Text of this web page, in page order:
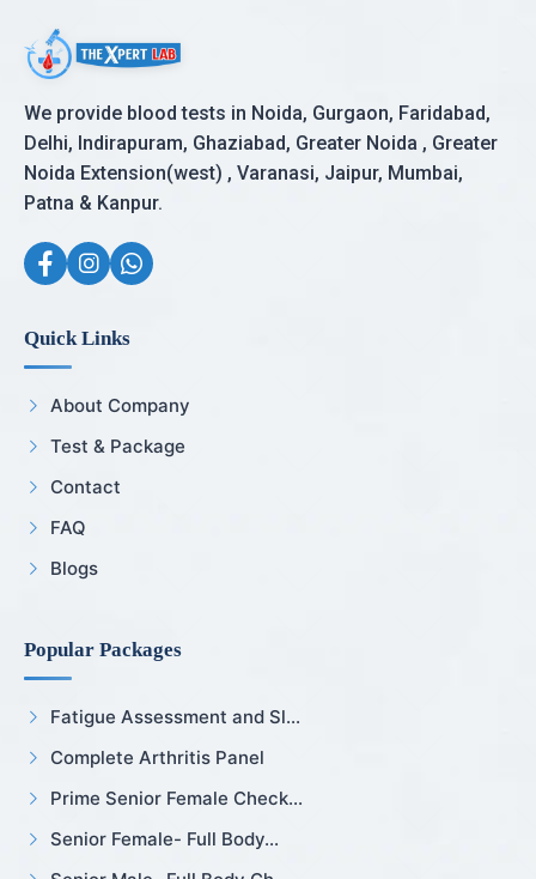
We provide blood tests in Noida, Gurgaon, Faridabad,
Delhi, Indirapuram, Ghaziabad, Greater Noida , Greater
Noida Extension(west) , Varanasi, Jaipur, Mumbai,
Patna & Kanpur.
Quick Links
About Company
Test & Package
Contact
FAQ
Blogs
Popular Packages
Fatigue Assessment and Sl...
Complete Arthritis Panel
Prime Senior Female Check...
Senior Female- Full Body...